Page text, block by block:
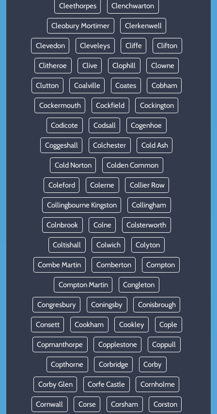
Cleethorpes Clenchwarton
Cleobury Mortimer Clerkenwell
Clevedon Cleveleys Cliffe Clifton
Clitheroe Clive Clophill Clowne
Clutton Coalville Coates Cobham
Cockermouth Cockfield Cockington
Codicote Codsall Cogenhoe
Coggeshall Colchester Cold Ash
Cold Norton Colden Common
Coleford Colerne Collier Row
Collingbourne Kingston Collingham
Colnbrook Colne Colsterworth
Coltishall Colwich Colyton
Combe Martin Comberton Compton
Compton Martin Congleton
Congresbury Coningsby Conisbrough
Consett Cookham Cookley Cople
Copmanthorpe Copplestone Coppull
Copthorne Corbridge Corby
Corby Glen Corfe Castle Cornholme
Cornwall Corse Corsham Corston